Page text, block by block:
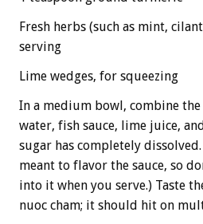
Fresh herbs (such as mint,
serving
Lime wedges, for squeezing
In a medium bowl, combine
water, fish sauce, lime juice,
sugar has completely
meant to flavor the sauce, so
into it when you serve.) Taste
nuoc cham; it should hit on